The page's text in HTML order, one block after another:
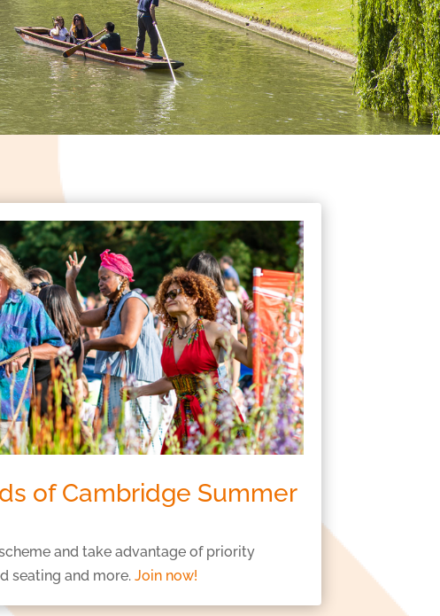
of Cambridge Summer
and take advantage of priority
seating and more. Join now!